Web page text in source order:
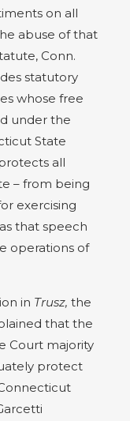
on all
abuse of that
Conn.
statutory
whose free
under the
State
all
– from being
exercising
that speech
operations of
in Trusz, the
that the
Court majority
protect